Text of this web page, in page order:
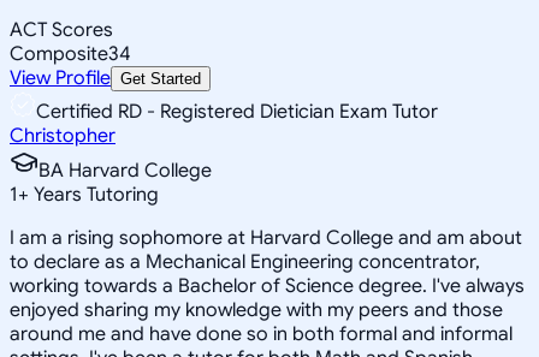
ACT Scores
Composite34
View Profile Get Started
Certified RD - Registered Dietician Exam Tutor
Christopher
BA Harvard College
1+ Years Tutoring
I am a rising sophomore at Harvard College and am about
to declare as a Mechanical Engineering concentrator,
working towards a Bachelor of Science degree. I've always
enjoyed sharing my knowledge with my peers and those
around me and have done so in both formal and informal